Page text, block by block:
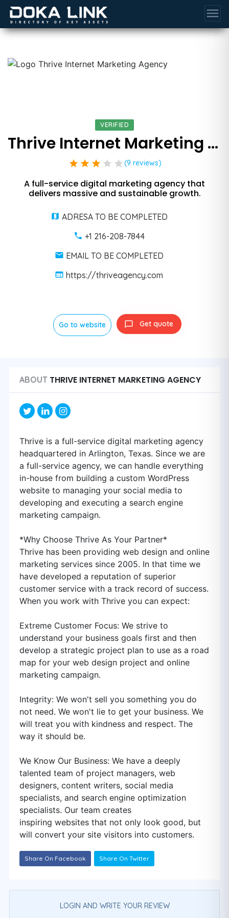
menu
VERIFIED
Thrive Internet Marketing Agency
star star star star star (9 reviews)
A full-service digital marketing agency that
delivers massive and sustainable growth.
ADRESA TO BE COMPLETED
+1 216-208-7844
EMAIL TO BE COMPLETED
https://thriveagency.com
Go to website Get quote
ABOUT THRIVE INTERNET MARKETING AGENCY
Thrive is a full-service digital marketing agency
headquartered in Arlington, Texas. Since we are
a full-service agency, we can handle everything
in-house from building a custom WordPress
website to managing your social media to
developing and executing a search engine
marketing campaign.
*Why Choose Thrive As Your Partner*
Thrive has been providing web design and online
marketing services since 2005. In that time we
have developed a reputation of superior
customer service with a track record of success.
When you work with Thrive you can expect:
Extreme Customer Focus: We strive to
understand your business goals first and then
develop a strategic project plan to use as a road
map for your web design project and online
marketing campaign.
Integrity: We won't sell you something you do
not need. We won't lie to get your business. We
will treat you with kindness and respect. The
way it should be.
We Know Our Business: We have a deeply
talented team of project managers, web
designers, content writers, social media
specialists, and search engine optimization
specialists. Our team creates
inspiring websites that not only look good, but
will convert your site visitors into customers.
Share On Facebook Share On Twitter
LOGIN AND WRITE YOUR REVIEW